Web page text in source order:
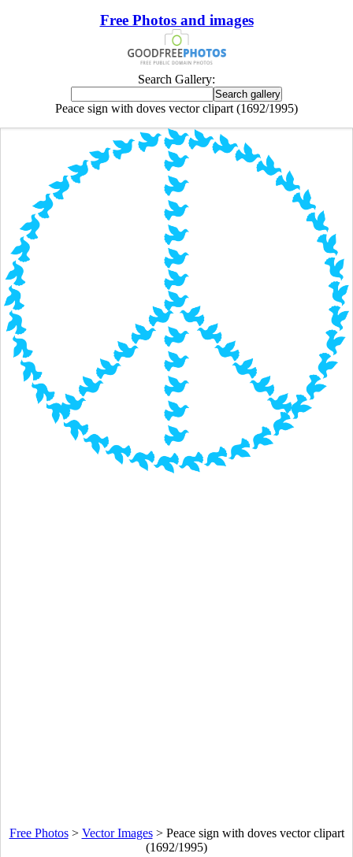
Free Photos and images
Search Gallery:
Peace sign with doves vector clipart (1692/1995)
Free Photos> Vector Images> Peace sign with doves vector clipart
(1692/1995)